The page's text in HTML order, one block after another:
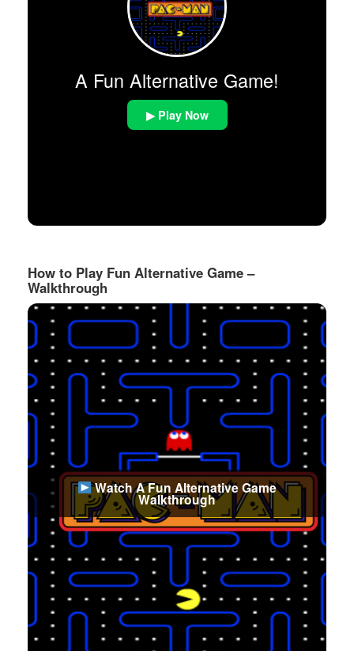
A Fun Alternative Game!
▶ Play Now
How to Play Fun Alternative Game –
Walkthrough
Watch A Fun Alternative Game
Walkthrough